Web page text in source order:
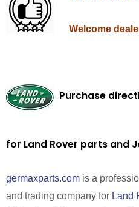
Welcome
Purchase
for Land Rover parts and
germaxparts.com is a
and trading company for Land